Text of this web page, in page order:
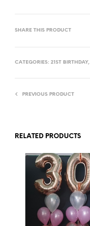
SHARE THIS PRODUCT
CATEGORIES: 21ST BIRTHDAY,
PREVIOUS PRODUCT
RELATED PRODUCTS